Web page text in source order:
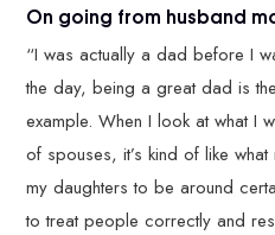
On going from husband
“I was actually a dad before I
the day, being a great dad is
example. When I look at what I
of spouses, it’s kind of like
my daughters to be around
to treat people correctly and